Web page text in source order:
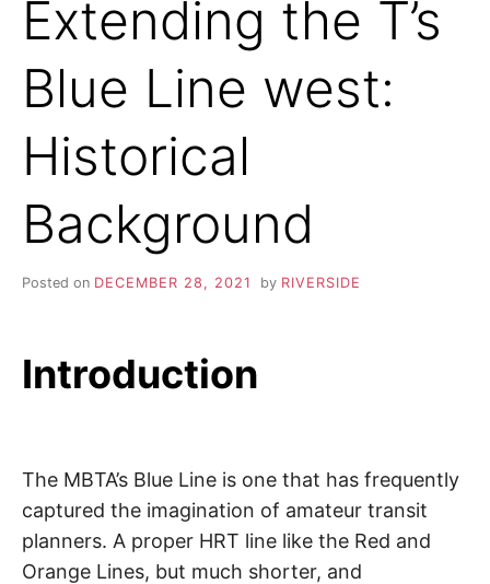
Extending the T’s
Blue Line west:
Historical
Background
Posted on DECEMBER 28, 2021 by RIVERSIDE
Introduction
The MBTA’s Blue Line is one that has frequently
captured the imagination of amateur transit
planners. A proper HRT line like the Red and
Orange Lines, but much shorter, and